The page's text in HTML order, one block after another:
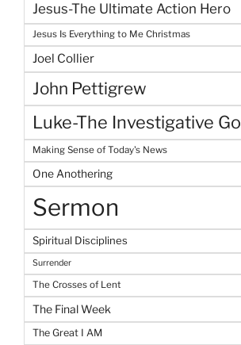
Jesus-The Ultimate Action Hero
Jesus Is Everything to Me Christmas
Joel Collier
John Pettigrew
Luke-The Investigative
Making Sense of Today's News
One Anothering
Sermon
Spiritual Disciplines
Surrender
The Crosses of Lent
The Final Week
The Great I AM